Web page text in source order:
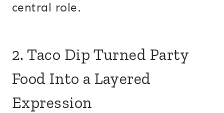
central role.
2. Taco Dip Turned Party
Food Into a Layered
Expression